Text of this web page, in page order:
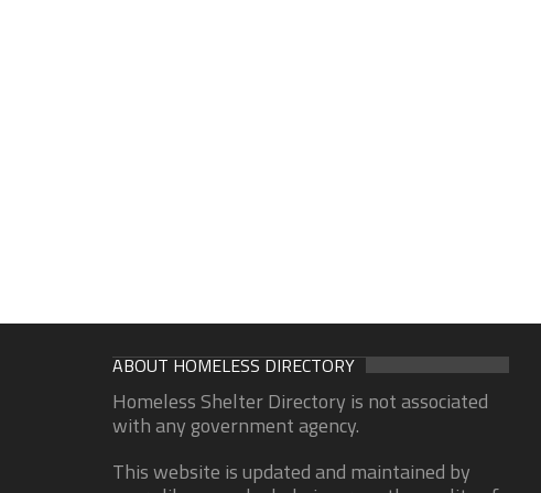
ABOUT HOMELESS DIRECTORY
Homeless Shelter Directory is not associated
with any government agency.
This website is updated and maintained by